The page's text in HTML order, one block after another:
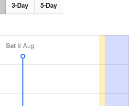
3-Day 5-Day
Sat 8 Aug